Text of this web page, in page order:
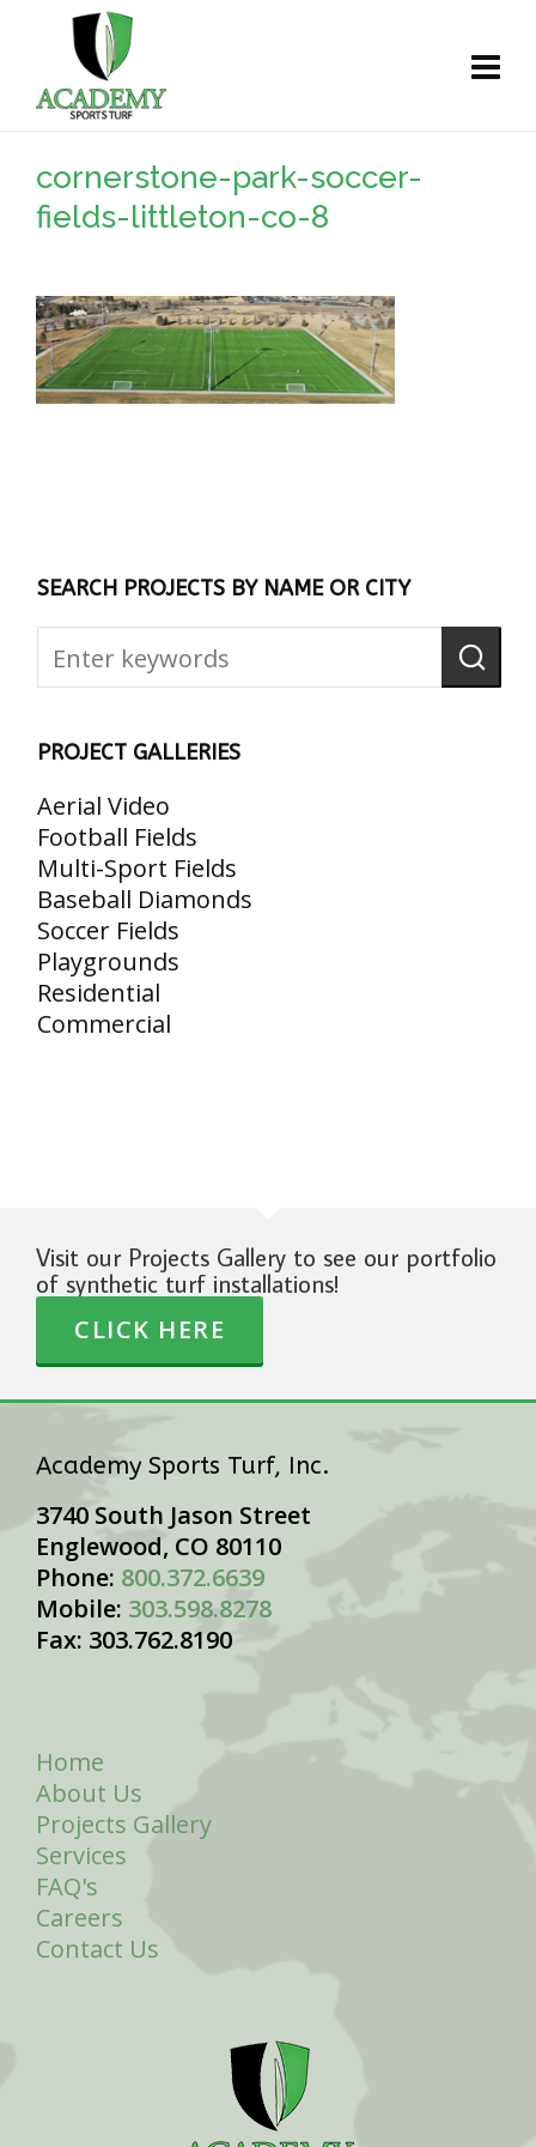
cornerstone-park-soccer-
fields-littleton-co-8
SEARCH PROJECTS BY NAME OR CITY
PROJECT GALLERIES
Aerial Video
Football Fields
Multi-Sport Fields
Baseball Diamonds
Soccer Fields
Playgrounds
Residential
Commercial
Visit our Projects Gallery to see our portfolio
of synthetic turf installations!
CLICK HERE
Academy Sports Turf, Inc.
3740 South Jason Street
Englewood, CO 80110
Phone: 800.372.6639
Mobile: 303.598.8278
Fax: 303.762.8190
Home
About Us
Projects Gallery
Services
FAQ's
Careers
Contact Us